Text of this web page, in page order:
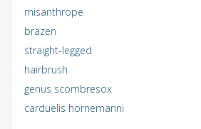
misanthrope
brazen
straight-legged
hairbrush
genus scombresox
carduelis hornemanni